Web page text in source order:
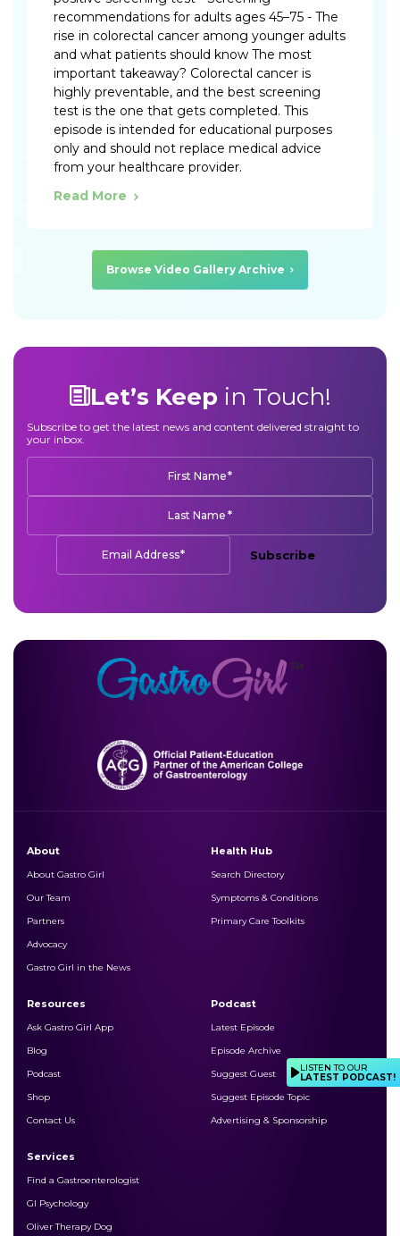
recommendations for adults ages 45–75 - The
rise in colorectal cancer among younger adults
and what patients should know The most
important takeaway? Colorectal cancer is
highly preventable, and the best screening
test is the one that gets completed. This
episode is intended for educational purposes
only and should not replace medical advice
from your healthcare provider.
Read More
Browse Video Gallery Archive
Let’s Keep in Touch!
Subscribe to get the latest news and content delivered straight to
your inbox.
First Name*
Last Name *
Email Address* Subscribe
About
About Gastro Girl
Our Team
Partners
Advocacy
Gastro Girl in the News
Health Hub
Search Directory
Symptoms & Conditions
Primary Care Toolkits
Resources
Ask Gastro Girl App
Blog
Podcast
Shop
Contact Us
Podcast
Latest Episode
Episode Archive
Suggest Guest
Suggest Episode Topic
Advertising & Sponsorship
Services
Find a Gastroenterologist
GI Psychology
Oliver Therapy Dog
LISTEN TO OUR
LATEST PODCAST!